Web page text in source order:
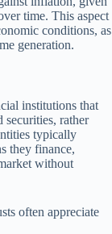
time. This aspect
conditions, as
generation.
institutions that
securities, rather
typically
they finance,
without
often appreciate